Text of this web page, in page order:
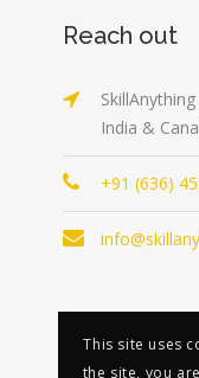
Reach out
SkillAnything
India &
+91 (636)
This site uses
the site, you